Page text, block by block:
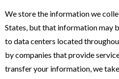
We store the information we
States, but that information may
to data centers located
by companies that provide
transfer your information, we